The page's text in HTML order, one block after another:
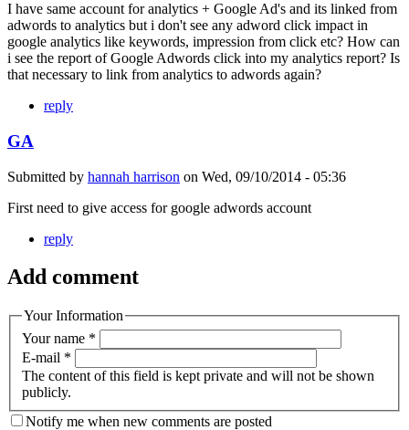
I have same account for analytics + Google Ad's and its linked from
adwords to analytics but i don't see any adword click impact in
google analytics like keywords, impression from click etc? How can
i see the report of Google Adwords click into my analytics report? Is
that necessary to link from analytics to adwords again?
reply
GA
Submitted by hannah harrison on Wed, 09/10/2014 - 05:36
First need to give access for google adwords account
reply
Add comment
Your Information
Your name *
E-mail *
The content of this field is kept private and will not be shown
publicly.
Notify me when new comments are posted